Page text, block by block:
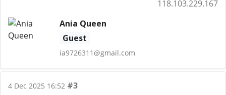
118.103.229.167
Ania Queen
Guest
ia9726311@gmail.com
4 Dec 2025 16:52 #3